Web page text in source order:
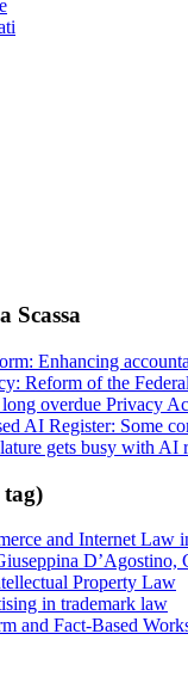
Scassa
Enhancing
Reform of the
overdue Privacy
AI Register: Some
gets busy with AI
tag)
and Internet Law
D’Agostino,
Property Law
in trademark law
and Fact-Based